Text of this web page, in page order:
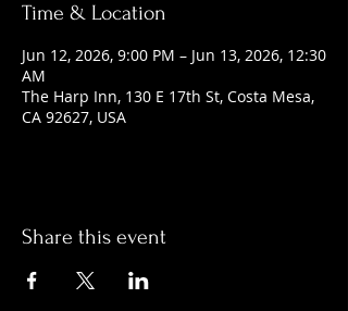
Time & Location
Jun 12, 2026, 9:00 PM – Jun 13, 2026, 12:30
AM
The Harp Inn, 130 E 17th St, Costa Mesa,
CA 92627, USA
Share this event